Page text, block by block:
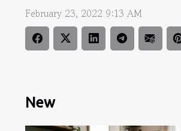
February 23, 2022 9:13 AM
New